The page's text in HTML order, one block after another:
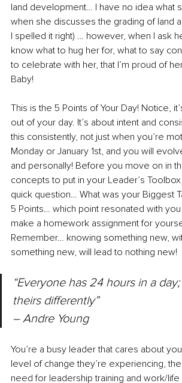
land development… I have no idea what
when she discusses the grading of land
I spelled it right) … however, when I ask
know what to hug her for, what to say
to celebrate with her, that I’m proud of
Baby!
This is the 5 Points of Your Day! Notice,
out of your day. It’s about intent and
this consistently, not just when you’re
Monday or January 1st, and you will
and personally! Before you move on in
concepts to put in your Leader’s
quick question… What was your Biggest
5 Points… which point resonated with
make a homework assignment for
Remember… knowing something new,
something new, will lead to nothing new!
“Everyone has 24 hours in a
theirs differently”
– Andre Young
You’re a busy leader that cares about
level of change they’re experiencing,
need for leadership training and work/